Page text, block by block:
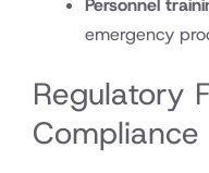
Personnel
emergency
Regulatory
Compliance